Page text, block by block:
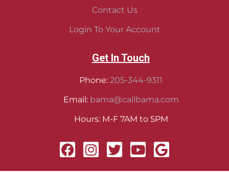
Contact Us
Login To Your Account
Get In Touch
Phone: 205-344-9311
Email: bama@callbama.com
Hours: M-F 7AM to 5PM